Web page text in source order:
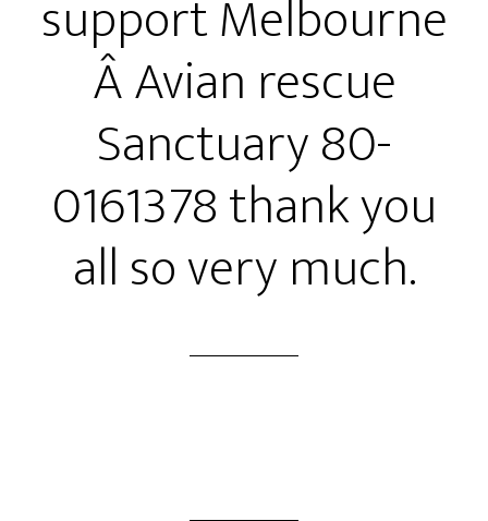
support Melbourne
Â Avian rescue
Sanctuary 80-
0161378 thank you
all so very much.